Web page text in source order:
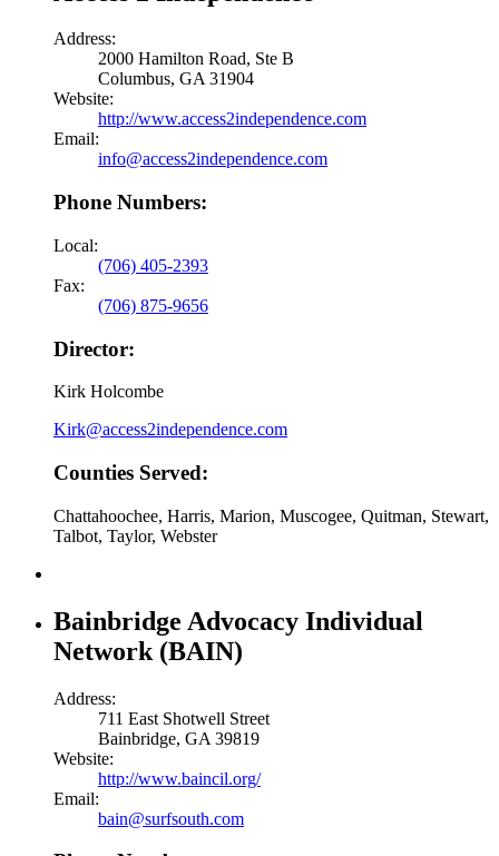
Address:
2000 Hamilton Road, Ste B
Columbus, GA 31904
Website:
http://www.access2independence.com
Email:
info@access2independence.com
Phone Numbers:
Local:
(706) 405-2393
Fax:
(706) 875-9656
Director:
Kirk Holcombe
Kirk@access2independence.com
Counties Served:
Chattahoochee, Harris, Marion, Muscogee, Quitman, Stewart,
Talbot, Taylor, Webster
Bainbridge Advocacy Individual
Network (BAIN)
Address:
711 East Shotwell Street
Bainbridge, GA 39819
Website:
http://www.baincil.org/
Email:
bain@surfsouth.com